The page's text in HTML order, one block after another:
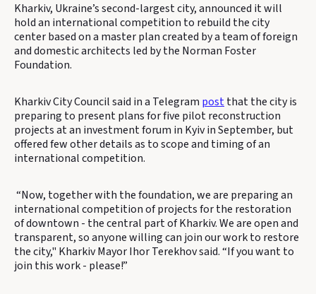
Kharkiv, Ukraine’s second-largest city, announced it will
hold an international competition to rebuild the city
center based on a master plan created by a team of foreign
and domestic architects led by the Norman Foster
Foundation.
Kharkiv City Council said in a Telegram postthat the city is
preparing to present plans for five pilot reconstruction
projects at an investment forum in Kyiv in September, but
offered few other details as to scope and timing of an
international competition.
“Now, together with the foundation, we are preparing an
international competition of projects for the restoration
of downtown - the central part of Kharkiv. We are open and
transparent, so anyone willing can join our work to restore
the city," Kharkiv Mayor Ihor Terekhov said. “If you want to
join this work - please!”